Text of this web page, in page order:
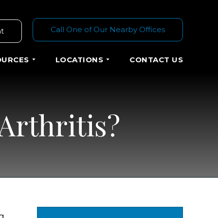
Call One of Our Nearby Offices
LOCATIONS CONTACT US